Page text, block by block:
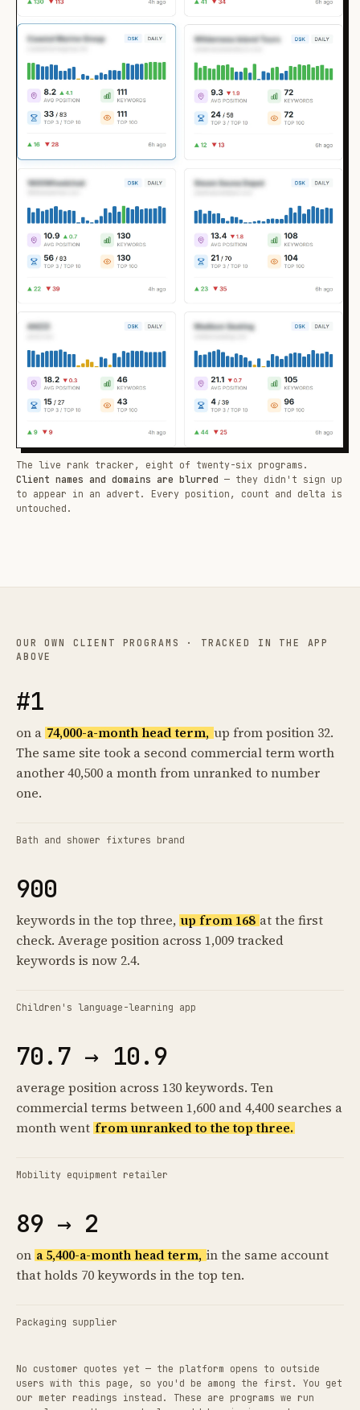
The live rank tracker, eight of twenty-six programs.
Client names and domains are blurred — they didn't sign up
to appear in an advert. Every position, count and delta is
untouched.
OUR OWN CLIENT PROGRAMS · TRACKED IN THE APP
ABOVE
#1
on a 74,000-a-month head term, up from position 32.
The same site took a second commercial term worth
another 40,500 a month from unranked to number
one.
Bath and shower fixtures brand
900
keywords in the top three, up from 168 at the first
check. Average position across 1,009 tracked
keywords is now 2.4.
Children's language-learning app
70.7 → 10.9
average position across 130 keywords. Ten
commercial terms between 1,600 and 4,400 searches a
month went from unranked to the top three.
Mobility equipment retailer
89 → 2
on a 5,400-a-month head term, in the same account
that holds 70 keywords in the top ten.
Packaging supplier
No customer quotes yet — the platform opens to outside
users with this page, so you'd be among the first. You get
our meter readings instead. These are programs we run